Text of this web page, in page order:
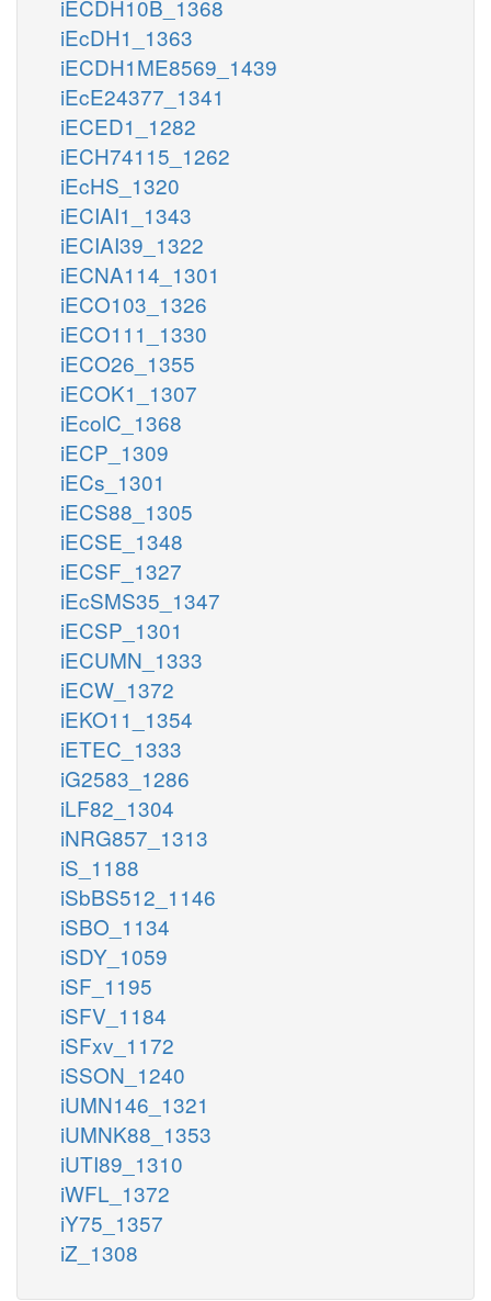
iECDH10B_1368
iEcDH1_1363
iECDH1ME8569_1439
iEcE24377_1341
iECED1_1282
iECH74115_1262
iEcHS_1320
iECIAI1_1343
iECIAI39_1322
iECNA114_1301
iECO103_1326
iECO111_1330
iECO26_1355
iECOK1_1307
iEcolC_1368
iECP_1309
iECs_1301
iECS88_1305
iECSE_1348
iECSF_1327
iEcSMS35_1347
iECSP_1301
iECUMN_1333
iECW_1372
iEKO11_1354
iETEC_1333
iG2583_1286
iLF82_1304
iNRG857_1313
iS_1188
iSbBS512_1146
iSBO_1134
iSDY_1059
iSF_1195
iSFV_1184
iSFxv_1172
iSSON_1240
iUMN146_1321
iUMNK88_1353
iUTI89_1310
iWFL_1372
iY75_1357
iZ_1308